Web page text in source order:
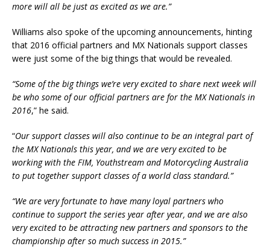
more will all be just as excited as we are.”
Williams also spoke of the upcoming announcements, hinting
that 2016 official partners and MX Nationals support classes
were just some of the big things that would be revealed.
“Some of the big things we’re very excited to share next week will
be who some of our official partners are for the MX Nationals in
2016,” he said.
“Our support classes will also continue to be an integral part of
the MX Nationals this year, and we are very excited to be
working with the FIM, Youthstream and Motorcycling Australia
to put together support classes of a world class standard.”
“We are very fortunate to have many loyal partners who
continue to support the series year after year, and we are also
very excited to be attracting new partners and sponsors to the
championship after so much success in 2015.”